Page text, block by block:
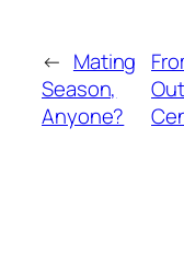
← Mating
Season,
Anyone?